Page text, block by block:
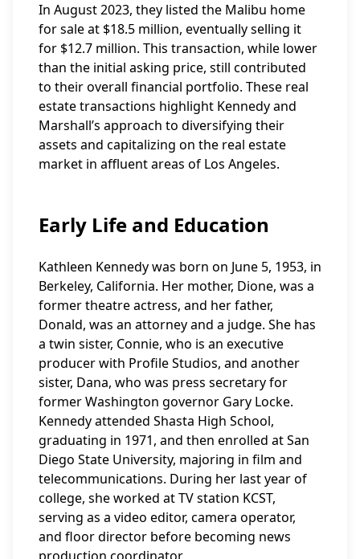
In August 2023, they listed the Malibu home
for sale at $18.5 million, eventually selling it
for $12.7 million. This transaction, while lower
than the initial asking price, still contributed
to their overall financial portfolio. These real
estate transactions highlight Kennedy and
Marshall’s approach to diversifying their
assets and capitalizing on the real estate
market in affluent areas of Los Angeles.
Early Life and Education
Kathleen Kennedy was born on June 5, 1953, in
Berkeley, California. Her mother, Dione, was a
former theatre actress, and her father,
Donald, was an attorney and a judge. She has
a twin sister, Connie, who is an executive
producer with Profile Studios, and another
sister, Dana, who was press secretary for
former Washington governor Gary Locke.
Kennedy attended Shasta High School,
graduating in 1971, and then enrolled at San
Diego State University, majoring in film and
telecommunications. During her last year of
college, she worked at TV station KCST,
serving as a video editor, camera operator,
and floor director before becoming news